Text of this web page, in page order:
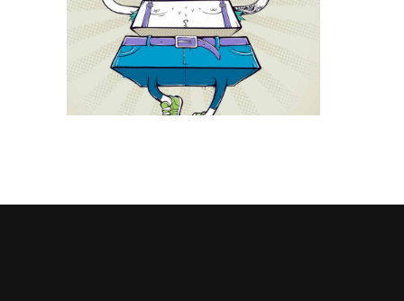
Digital Beings
Illustration